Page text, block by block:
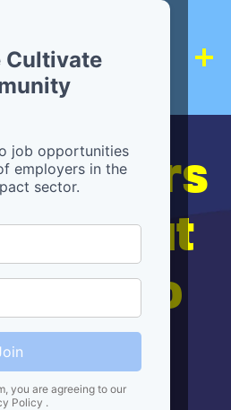
Cultivate
job opportunities
employers in the
sector.
you are agreeing to our
Policy .
partners
but
here to